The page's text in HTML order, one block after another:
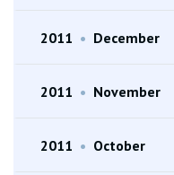
2011 • December
2011 • November
2011 • October